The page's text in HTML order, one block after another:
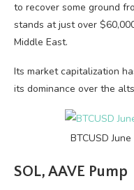
to recover some ground
stands at just over
Middle East.
Its market capitalization
its dominance over the
BTCUSD
SOL, AAVE Pump